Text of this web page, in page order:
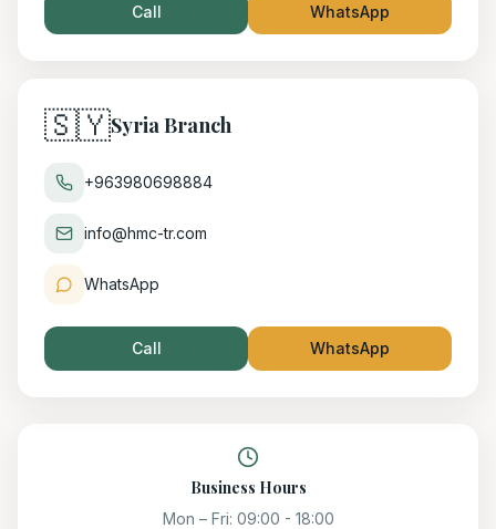
Call WhatsApp
🇸🇾Syria Branch
+963980698884
info@hmc-tr.com
WhatsApp
Call WhatsApp
Business Hours
Mon – Fri: 09:00 - 18:00